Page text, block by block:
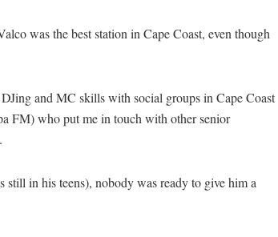
was the best station in Cape Coast, even though
and MC skills with social groups in Cape Coast
FM) who put me in touch with other senior
in his teens), nobody was ready to give him a